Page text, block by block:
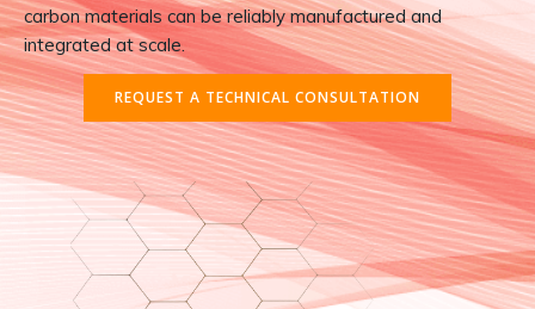
carbon materials can be reliably manufactured and
integrated at scale.
REQUEST A TECHNICAL CONSULTATION